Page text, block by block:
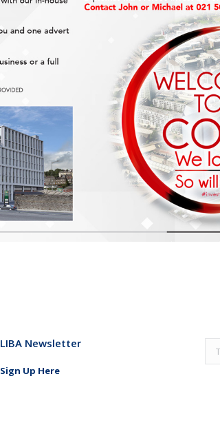
LIBA Newsletter
Sign Up Here